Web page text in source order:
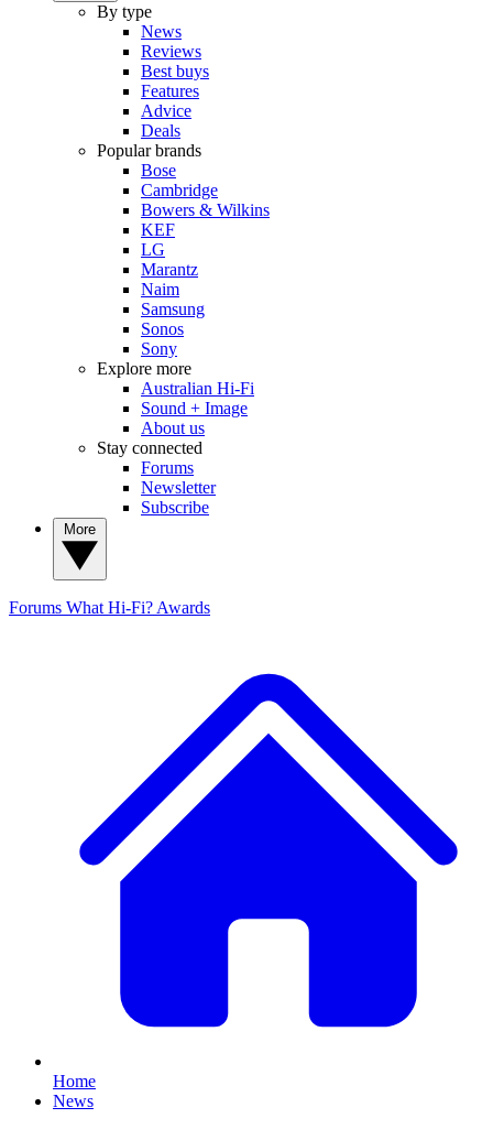
By type
News
Reviews
Best buys
Features
Advice
Deals
Popular brands
Bose
Cambridge
Bowers & Wilkins
KEF
LG
Marantz
Naim
Samsung
Sonos
Sony
Explore more
Australian Hi-Fi
Sound + Image
About us
Stay connected
Forums
Newsletter
Subscribe
Forums What Hi-Fi? Awards
Home
News